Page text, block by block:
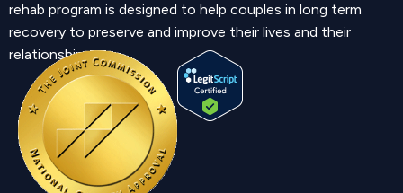
rehab program is designed to help couples in long term
recovery to preserve and improve their lives and their
relationship.